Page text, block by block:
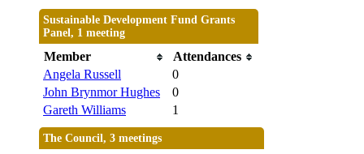
Sustainable Development Fund Grants
Panel, 1 meeting
Member
Attendances
Angela Russell
0
John Brynmor Hughes
0
Gareth Williams
1
The Council, 3 meetings